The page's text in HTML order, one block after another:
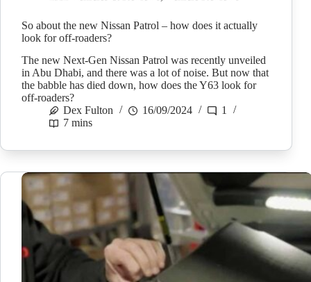
So about the new Nissan Patrol – how does it actually
look for off-roaders?
The new Next-Gen Nissan Patrol was recently unveiled
in Abu Dhabi, and there was a lot of noise. But now that
the babble has died down, how does the Y63 look for
off-roaders?
Dex Fulton
16/09/2024
1
7 mins